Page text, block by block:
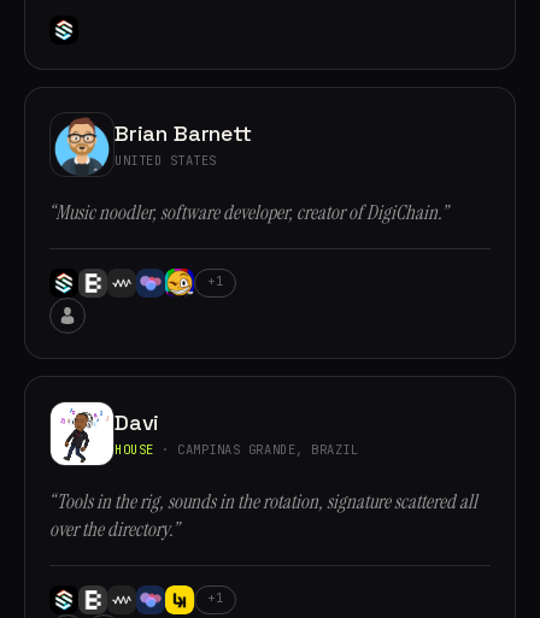
Brian Barnett
UNITED STATES
“Music noodler, software developer, creator of DigiChain.”
+1
Davi
HOUSE · CAMPINAS GRANDE, BRAZIL
“Tools in the rig, sounds in the rotation, signature scattered all
over the directory.”
+1